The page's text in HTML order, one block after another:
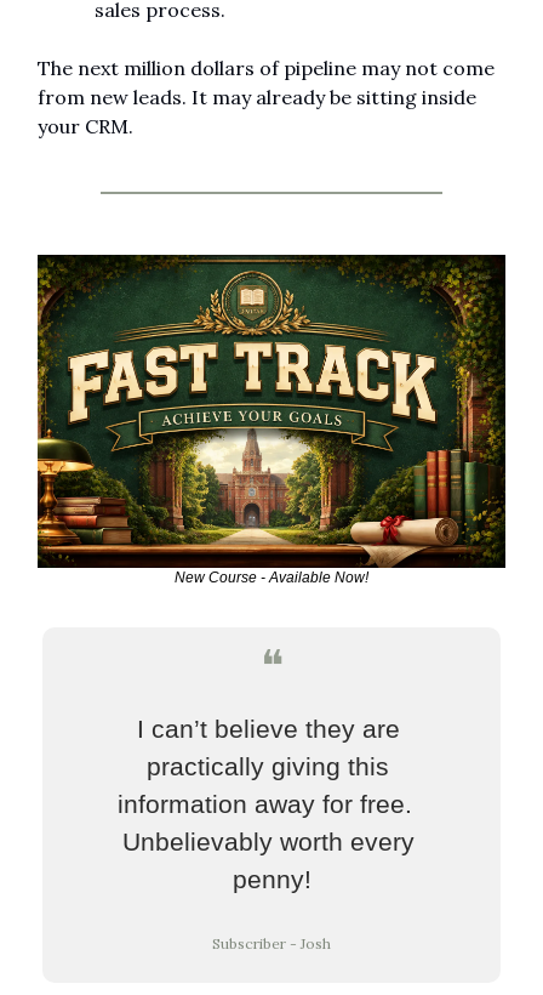
sales process.
The next million dollars of pipeline may not come
from new leads. It may already be sitting inside
your CRM.
New Course - Available Now!
❝
I can’t believe they are
practically giving this
information away for free.
Unbelievably worth every
penny!
Subscriber - Josh